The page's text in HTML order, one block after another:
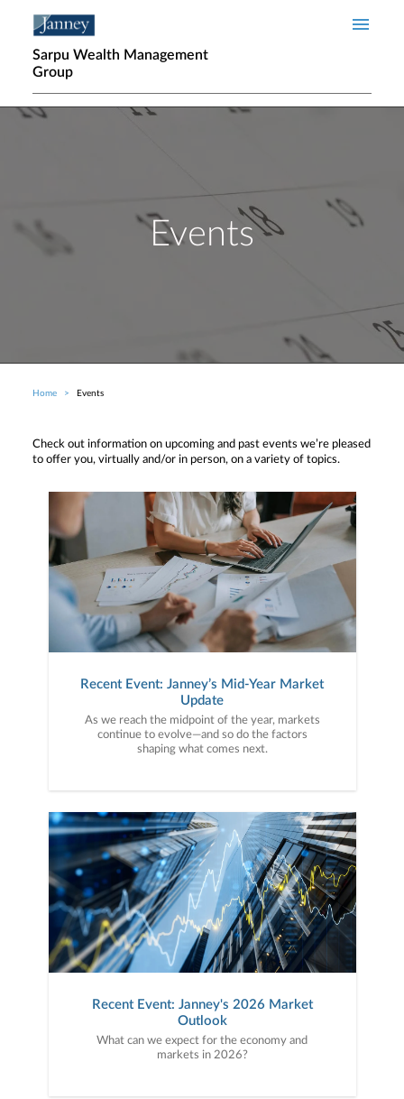
Sarpu Wealth Management
Group
Events
Breadcrumb
Home Events
Check out information on upcoming and past events we’re pleased
to offer you, virtually and/or in person, on a variety of topics.
Recent Event: Janney’s Mid-Year Market
Update
As we reach the midpoint of the year, markets
continue to evolve—and so do the factors
shaping what comes next.
Recent Event: Janney's 2026 Market
Outlook
What can we expect for the economy and
markets in 2026?